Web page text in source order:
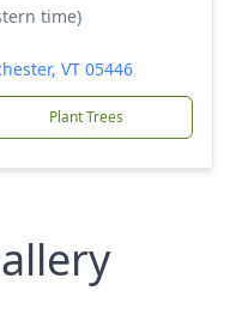
time)
VT 05446
Plant Trees